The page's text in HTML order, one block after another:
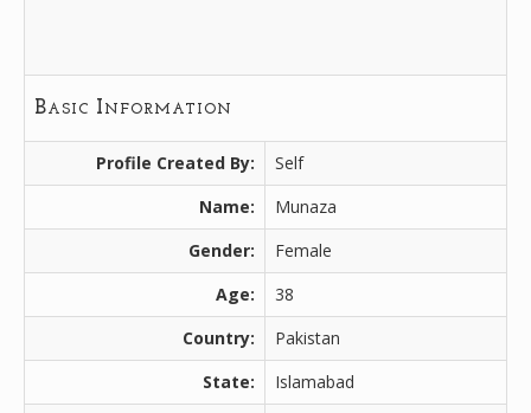
Basic Information
Profile Created By:
Self
Name:
Munaza
Gender:
Female
Age:
38
Country:
Pakistan
State:
Islamabad